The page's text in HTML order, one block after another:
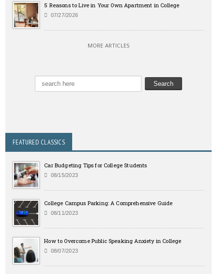
5 Reasons to Live in Your Own Apartment in College
07/27/2026
MORE ARTICLES
FEATURED CLASSICS
Car Budgeting Tips for College Students
08/15/2023
College Campus Parking: A Comprehensive Guide
08/11/2023
How to Overcome Public Speaking Anxiety in College
08/07/2023